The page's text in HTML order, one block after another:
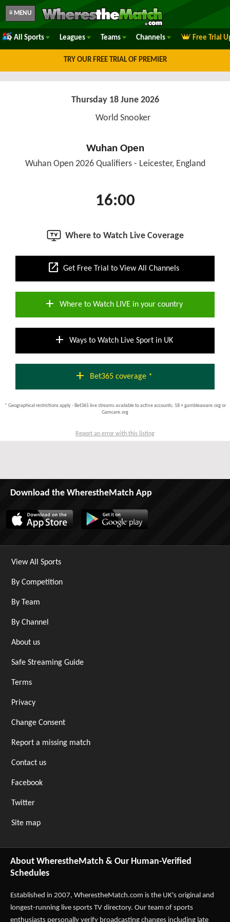
≡ MENU
All Sports Leagues Teams Channels Free Trial
TRY OUR FREE TRIAL OF PREMIER
Thursday 18 June 2026
World Snooker
Wuhan Open
Wuhan Open 2026 Qualifiers - Leicester, England
16:00
Where to Watch Live Coverage
open_in_new Get Free Trial to View All Channels
add Where to Watch LIVE in your country
add Ways to Watch Live Sport in UK
add Bet365 coverage *
* Geographical restrictions apply - Bet365 live streams available to active accounts; 18 + gambleaware.org or
Gamcare.org
Report an error with this listing
Download the WherestheMatch App
View All Sports
By Competition
By Team
By Channel
About us
Safe Streaming Guide
Terms
Privacy
Change Consent
Report a missing match
Contact us
Facebook
Twitter
Site map
About WherestheMatch & Our Human-Verified
Schedules
Established in 2007, WherestheMatch.com is the UK's original and
longest-running live sports TV directory. Our team of sports
enthusiasts personally verify broadcasting changes including late